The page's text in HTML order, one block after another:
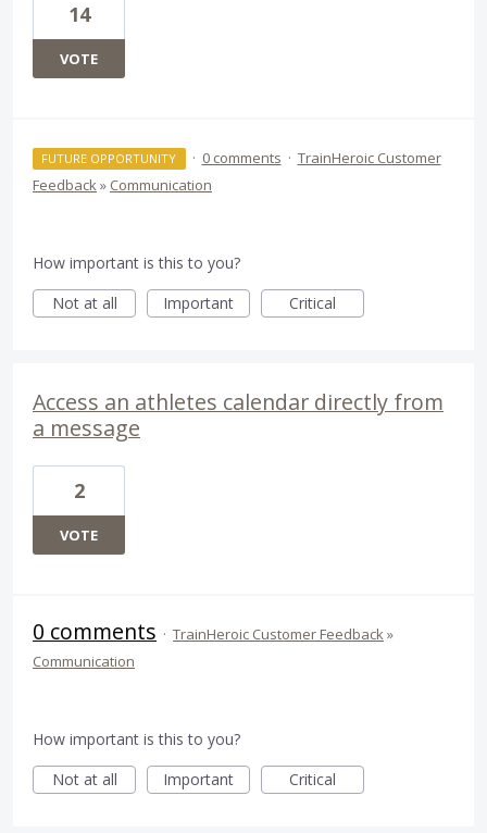
14
VOTE
FUTURE OPPORTUNITY · 0 comments · TrainHeroic Customer
Feedback» Communication
How important is this to you?
Not at all
Important Critical
Access an athletes calendar directly from
a message
2
VOTE
0 comments · TrainHeroic Customer Feedback»
Communication
How important is this to you?
Not at all
Important Critical